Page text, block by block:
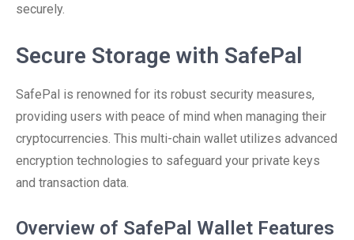
securely.
Secure Storage with SafePal
SafePal is renowned for its robust security measures,
providing users with peace of mind when managing their
cryptocurrencies. This multi-chain wallet utilizes advanced
encryption technologies to safeguard your private keys
and transaction data.
Overview of SafePal Wallet Features